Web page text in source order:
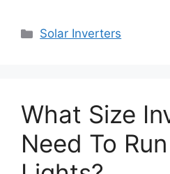
Categories
Solar Inverters
What Size
Need To